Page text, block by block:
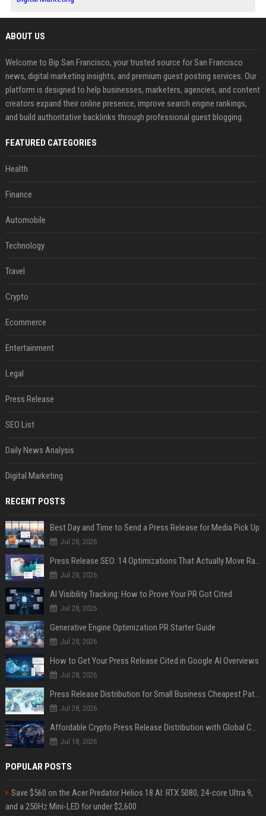
ABOUT US
Welcome to Bip San Francisco, your trusted source for San Francisco
news, digital marketing insights, and premium guest posting services. Our
platform is designed to help businesses, marketers, agencies, and content
creators expand their online presence, improve search engine rankings,
and build authoritative backlinks through professional guest blogging.
FEATURED CATEGORIES
Health
Finance
Automobile
Technology
Travel
Crypto
Ecommerce
Entertainment
Legal
Press Release
SEO List
Daily News Analysis
Digital Marketing
RECENT POSTS
Best Day and Time to Send a Press Release for Media Pick Up
Jul 28, 2026
Press Release SEO: 14 Optimizations That Actually Move Rankings
Jul 28, 2026
AI Visibility Tracking: How to Prove Your PR Got Cited
Jul 28, 2026
Generative Engine Optimization PR Starter Guide
Jul 28, 2026
How to Get Your Press Release Cited in Google AI Overviews
Jul 28, 2026
Press Release Distribution for Small Business Cheapest Path to Real Coverage
Jul 28, 2026
Affordable Crypto Press Release Distribution with Global Coverage
Jul 18, 2026
POPULAR POSTS
Save $560 on the Acer Predator Helios 18 AI: RTX 5080, 24-core Ultra 9,
and a 250Hz Mini-LED for under $2,600